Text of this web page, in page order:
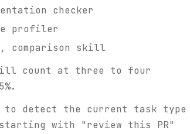
checker
profiler
comparison skill
count at three to four
to detect the current task type
with "review this PR"